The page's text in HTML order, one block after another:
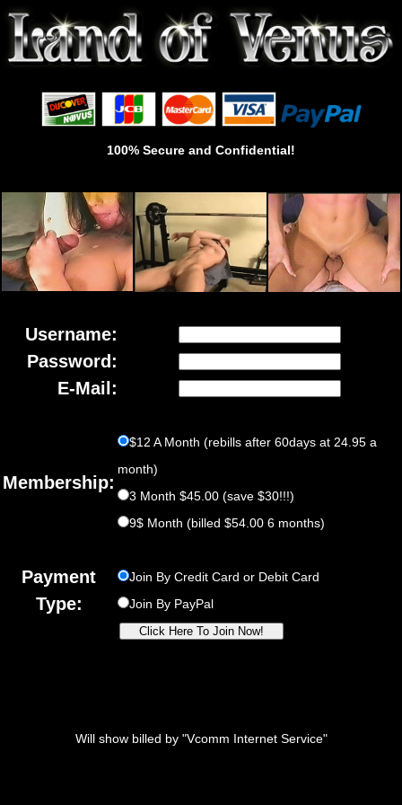
100% Secure and Confidential!
Username:
Password:
E-Mail:
Membership:
$12 A Month (rebills after 60days at 24.95 a
month)
3 Month $45.00 (save $30!!!)
9$ Month (billed $54.00 6 months)
Payment
Type:
Join By Credit Card or Debit Card
Join By PayPal
Will show billed by "Vcomm Internet Service"